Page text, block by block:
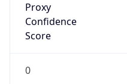
Proxy
Confidence
Score
0